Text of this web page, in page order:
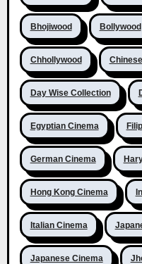
Bhojiwood Bollywood
Chhollywood
Day Wise Collection
Egyptian Cinema
German Cinema
Hong Kong Cinema
Italian Cinema
Japanese Cinema